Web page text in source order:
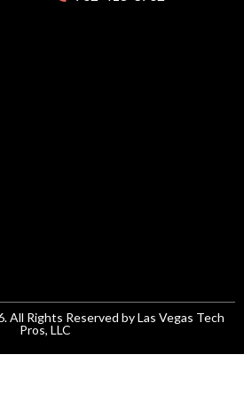
All Rights Reserved by Las Vegas Tech
Pros, LLC